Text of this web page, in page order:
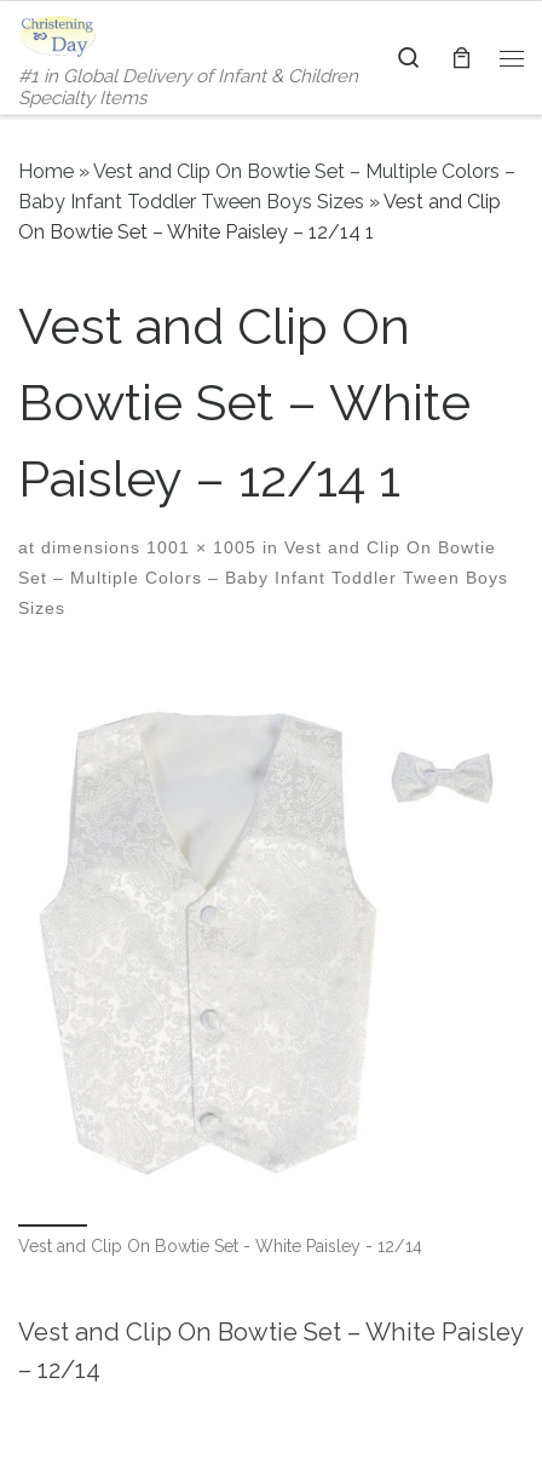
Skip to content
#1 in Global Delivery of Infant & Children
Specialty Items
Search
Home »Vest and Clip On Bowtie Set – Multiple Colors –
Baby Infant Toddler Tween Boys Sizes »Vest and Clip
On Bowtie Set – White Paisley – 12/14 1
Vest and Clip On
Bowtie Set – White
Paisley – 12/14 1
at dimensions 1001 × 1005 in Vest and Clip On Bowtie
Set – Multiple Colors – Baby Infant Toddler Tween Boys
Sizes
Vest and Clip On Bowtie Set - White Paisley - 12/14
Vest and Clip On Bowtie Set – White Paisley
– 12/14